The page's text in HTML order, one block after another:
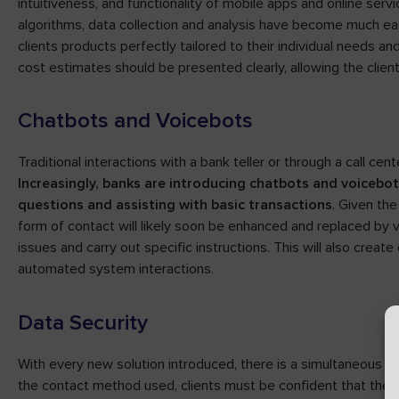
intuitiveness, and functionality of mobile apps and online
algorithms, data collection and analysis have become much
clients products perfectly tailored to their individual needs
cost estimates should be presented clearly, allowing the
Chatbots and Voicebots
Traditional interactions with a bank teller or through a call
Increasingly, banks are introducing chatbots and
questions and assisting with basic transactions. Given
form of contact will likely soon be enhanced and replaced
issues and carry out specific instructions. This will also
automated system interactions.
Data Security
With every new solution introduced, there is a simultaneous
the contact method used, clients must be confident that their